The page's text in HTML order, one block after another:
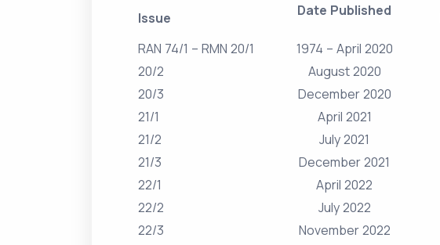
Issue Date Published
RAN 74/1 – RMN 20/1
1974 – April 2020
20/2
August 2020
20/3
December 2020
21/1
April 2021
21/2
July 2021
21/3
December 2021
22/1
April 2022
22/2
July 2022
22/3
November 2022